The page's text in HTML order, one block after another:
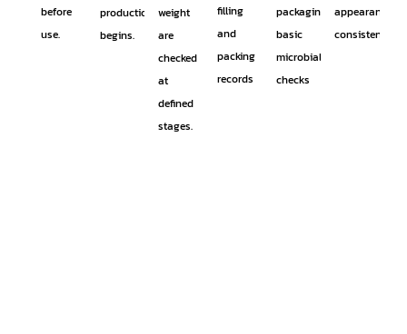
before
use.
production
begins.
weight
are
checked
at
defined
stages.
filling
and
packing
records
packaging
basic
microbial
checks
appearance
consistency